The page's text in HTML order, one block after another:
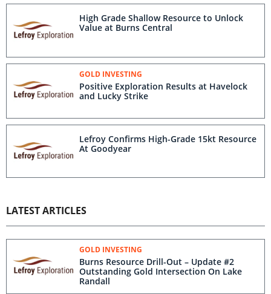
High Grade Shallow Resource to Unlock
Value at Burns Central
GOLD INVESTING
Positive Exploration Results at Havelock
and Lucky Strike
Lefroy Confirms High-Grade 15kt Resource
At Goodyear
LATEST ARTICLES
GOLD INVESTING
Burns Resource Drill-Out – Update #2
Outstanding Gold Intersection On Lake
Randall